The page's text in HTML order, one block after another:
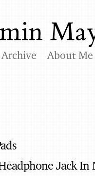
Archive About Me